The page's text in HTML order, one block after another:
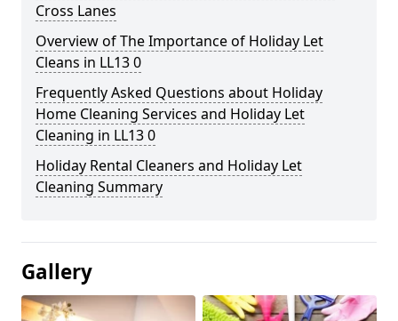
Cross Lanes
Overview of The Importance of Holiday Let
Cleans in LL13 0
Frequently Asked Questions about Holiday
Home Cleaning Services and Holiday Let
Cleaning in LL13 0
Holiday Rental Cleaners and Holiday Let
Cleaning Summary
Gallery